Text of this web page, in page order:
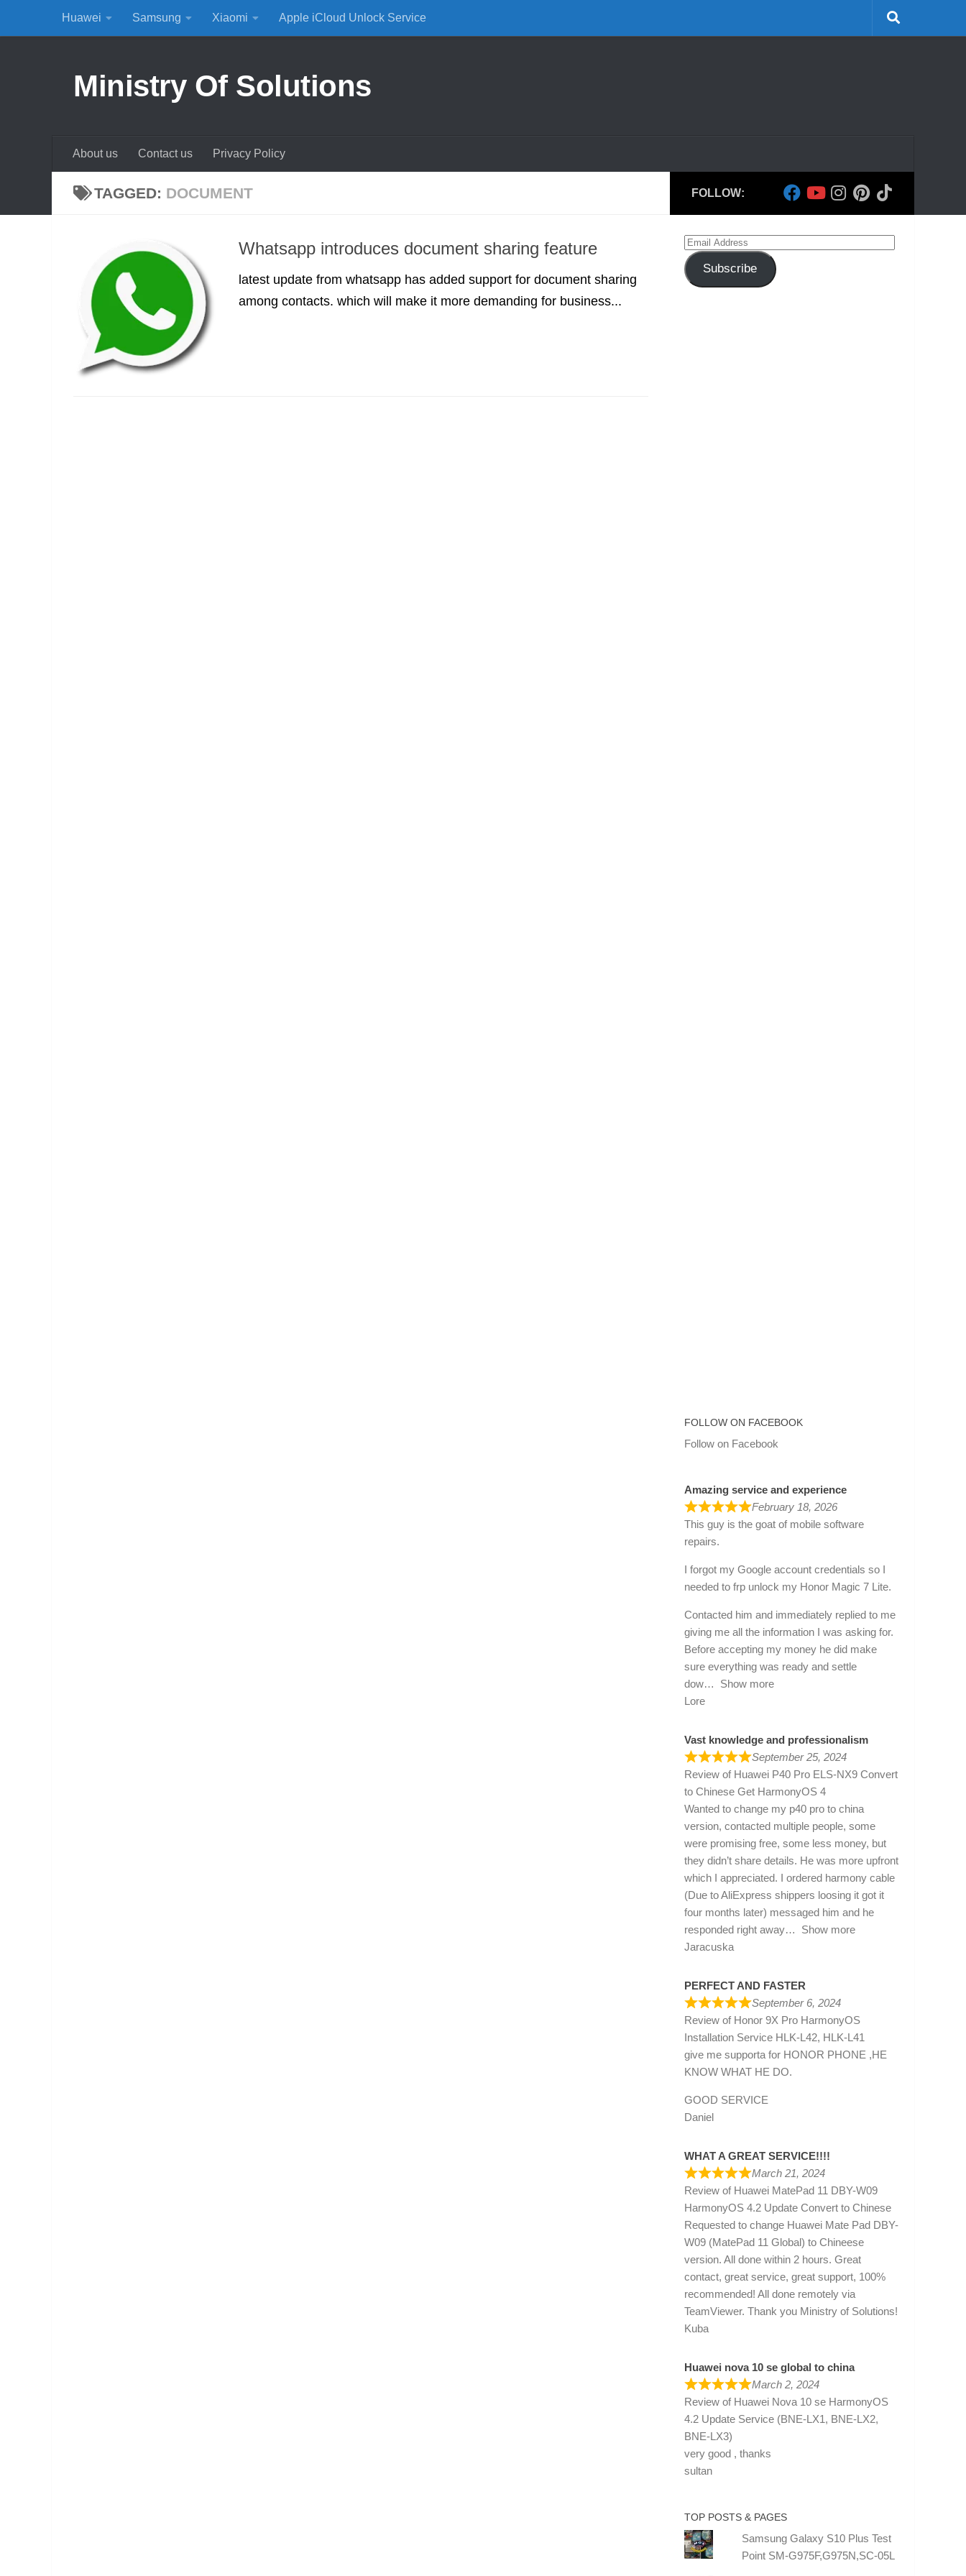
Skip to content
Huawei Samsung Xiaomi Apple iCloud Unlock Service
Ministry Of Solutions
About us Contact us Privacy Policy
TAGGED: DOCUMENT
Whatsapp introduces document sharing feature
latest update from whatsapp has added support for document sharing
among contacts. which will make it more demanding for business...
FOLLOW:
Email
Address
Subscribe
FOLLOW ON FACEBOOK
Follow on Facebook
Amazing service and experience
February 18, 2026
This guy is the goat of mobile software
repairs.
I forgot my Google account credentials so I
needed to frp unlock my Honor Magic 7 Lite.
Contacted him and immediately replied to me
giving me all the information I was asking for.
Before accepting my money he did make
sure everything was ready and settle
dow
Show more
Lore
Vast knowledge and professionalism
September 25, 2024
Review of Huawei P40 Pro ELS-NX9 Convert
to Chinese Get HarmonyOS 4
Wanted to change my p40 pro to china
version, contacted multiple people, some
were promising free, some less money, but
they didn’t share details. He was more upfront
which I appreciated. I ordered harmony cable
(Due to AliExpress shippers loosing it got it
four months later) messaged him and he
responded right away
Show more
Jaracuska
PERFECT AND FASTER
September 6, 2024
Review of Honor 9X Pro HarmonyOS
Installation Service HLK-L42, HLK-L41
give me supporta for HONOR PHONE ,HE
KNOW WHAT HE DO.
GOOD SERVICE
Daniel
WHAT A GREAT SERVICE!!!!
March 21, 2024
Review of Huawei MatePad 11 DBY-W09
HarmonyOS 4.2 Update Convert to Chinese
Requested to change Huawei Mate Pad DBY-
W09 (MatePad 11 Global) to Chineese
version. All done within 2 hours. Great
contact, great service, great support, 100%
recommended! All done remotely via
TeamViewer. Thank you Ministry of Solutions!
Kuba
Huawei nova 10 se global to china
March 2, 2024
Review of Huawei Nova 10 se HarmonyOS
4.2 Update Service (BNE-LX1, BNE-LX2,
BNE-LX3)
very good , thanks
sultan
TOP POSTS & PAGES
Samsung Galaxy S10 Plus Test
Point SM-G975F,G975N,SC-05L